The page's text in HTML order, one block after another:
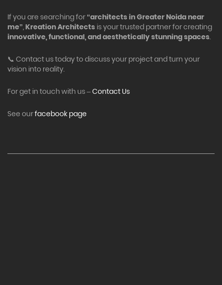
If you are searching for “architects in Greater Noida near
me”, Kreation Architects is your trusted partner for creating
innovative, functional, and aesthetically stunning spaces.
📞 Contact us today to discuss your project and turn your
vision into reality.
For get in touch with us –Contact Us
See ourfacebook page